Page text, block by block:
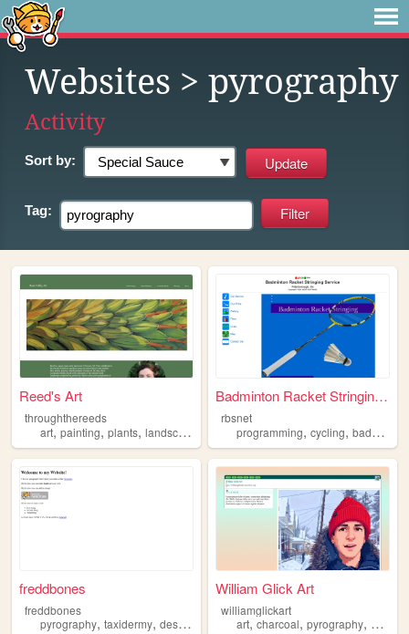
Websites > pyrography
Activity
Sort by:
Tag:
Reed's Art
throughthereeds
art, painting, plants, landscapes pyrography
Badminton Racket Stringing S...
rbsnet
programming,cycling,badminton
freddbones
freddbones
pyrography, taxidermy, design bones
William Glick Art
williamglickart
art,charcoal,pyrography,